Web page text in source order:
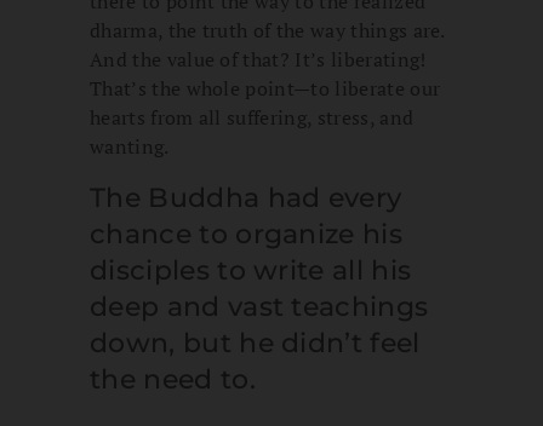
dharma, the truth of the way things are.
And the value of that? It’s liberating!
That’s the whole point—to liberate our
hearts from all suffering, stress, and
wanting.
The Buddha had every
chance to organize his
disciples to write all his
deep and vast teachings
down, but he didn’t feel
the need to.